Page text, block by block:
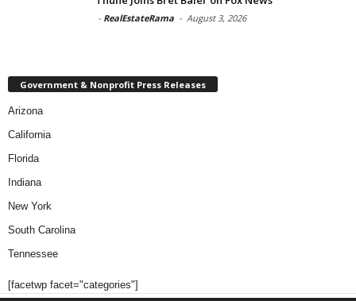
- RealEstateRama - August 3, 2026
Government & Nonprofit Press Releases
Arizona
California
Florida
Indiana
New York
South Carolina
Tennessee
[facetwp facet="categories"]